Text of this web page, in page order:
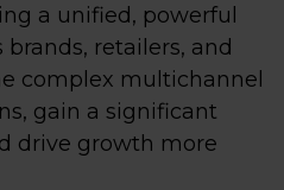
a unified, powerful
retailers, and
complex multichannel
gain a significant
drive growth more